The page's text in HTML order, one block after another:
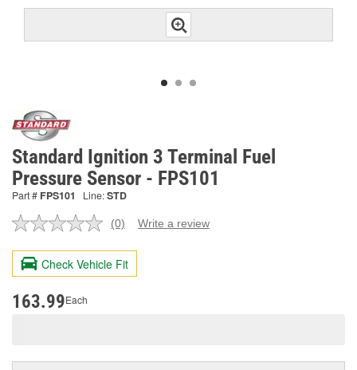
Standard Ignition 3 Terminal Fuel
Pressure Sensor - FPS101
Part # FPS101 Line:STD
No
value.
Same
page
(0) Write a review
Check Vehicle Fit
163.99Each